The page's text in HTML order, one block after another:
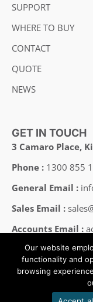
SUPPORT
WHERE TO BUY
CONTACT
QUOTE
NEWS
GET IN TOUCH
3 Camaro Place,
Phone : 1300 855
General Email :
Sales Email :
Accounts Email :
Employment
Copyright ©
Our website
functionality and
browsing